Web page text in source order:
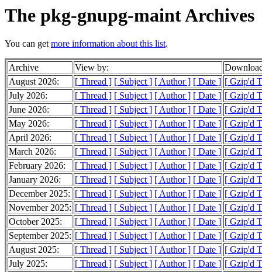
The pkg-gnupg-maint Archives
You can getmore information about this list.
Archive View by:
August 2026:
[ Thread ] [ Subject ] [ Author ] [ Date ] [ Gzip'd
July 2026:
[ Thread ] [ Subject ] [ Author ] [ Date ] [ Gzip'd
June 2026:
[ Thread ] [ Subject ] [ Author ] [ Date ] [ Gzip'd
May 2026:
[ Thread ] [ Subject ] [ Author ] [ Date ] [ Gzip'd
April 2026:
[ Thread ] [ Subject ] [ Author ] [ Date ] [ Gzip'd
March 2026:
[ Thread ] [ Subject ] [ Author ] [ Date ] [ Gzip'd
February 2026:
[ Thread ] [ Subject ] [ Author ] [ Date ] [ Gzip'd
January 2026:
[ Thread ] [ Subject ] [ Author ] [ Date ] [ Gzip'd
December 2025: [ Thread ] [ Subject ] [ Author ] [ Date ] [ Gzip'd
November 2025: [ Thread ] [ Subject ] [ Author ] [ Date ] [ Gzip'd
October 2025:
[ Thread ] [ Subject ] [ Author ] [ Date ] [ Gzip'd
September 2025: [ Thread ] [ Subject ] [ Author ] [ Date ] [ Gzip'd
August 2025:
[ Thread ] [ Subject ] [ Author ] [ Date ] [ Gzip'd
July 2025:
[ Thread ] [ Subject ] [ Author ] [ Date ] [ Gzip'd